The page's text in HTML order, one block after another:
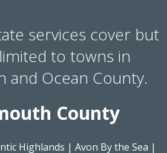
services cover but
to towns in
and Ocean County.
County
Highlands | Avon By the Sea |